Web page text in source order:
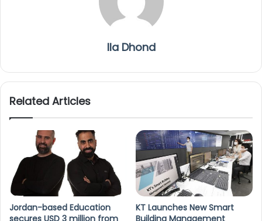
Ila Dhond
Related Articles
Jordan-based Education
KT Launches New Smart